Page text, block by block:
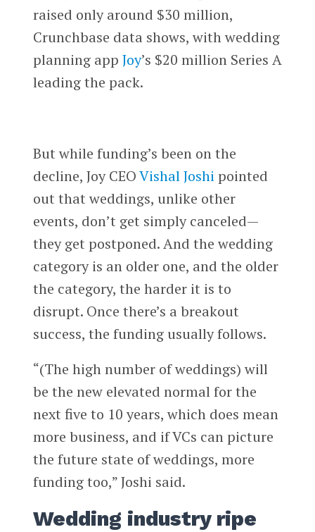
raised only around $30 million,
Crunchbase data shows, with wedding
planning app Joy’s $20 million Series A
leading the pack.
But while funding’s been on the
decline, Joy CEOVishal Joshi pointed
out that weddings, unlike other
events, don’t get simply canceled—
they get postponed. And the wedding
category is an older one, and the older
the category, the harder it is to
disrupt. Once there’s a breakout
success, the funding usually follows.
“(The high number of weddings) will
be the new elevated normal for the
next five to 10 years, which does mean
more business, and if VCs can picture
the future state of weddings, more
funding too,” Joshi said.
Wedding industry ripe